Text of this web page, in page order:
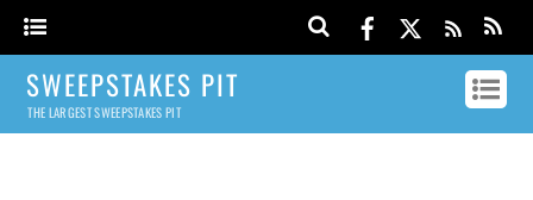
SWEEPSTAKES PIT
THE LARGEST SWEEPSTAKES PIT